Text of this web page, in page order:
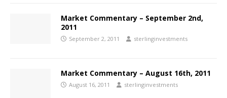
Market Commentary – September 2nd,
2011
September 2, 2011 sterlinginvestments
Market Commentary – August 16th, 2011
August 16, 2011 sterlinginvestments